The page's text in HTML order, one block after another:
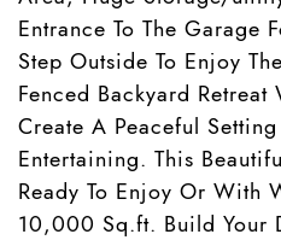
Entrance To The Garage
Step Outside To Enjoy
Fenced Backyard Retreat
Create A Peaceful
Entertaining. This
Ready To Enjoy Or With
10,000 Sq.ft. Build Your